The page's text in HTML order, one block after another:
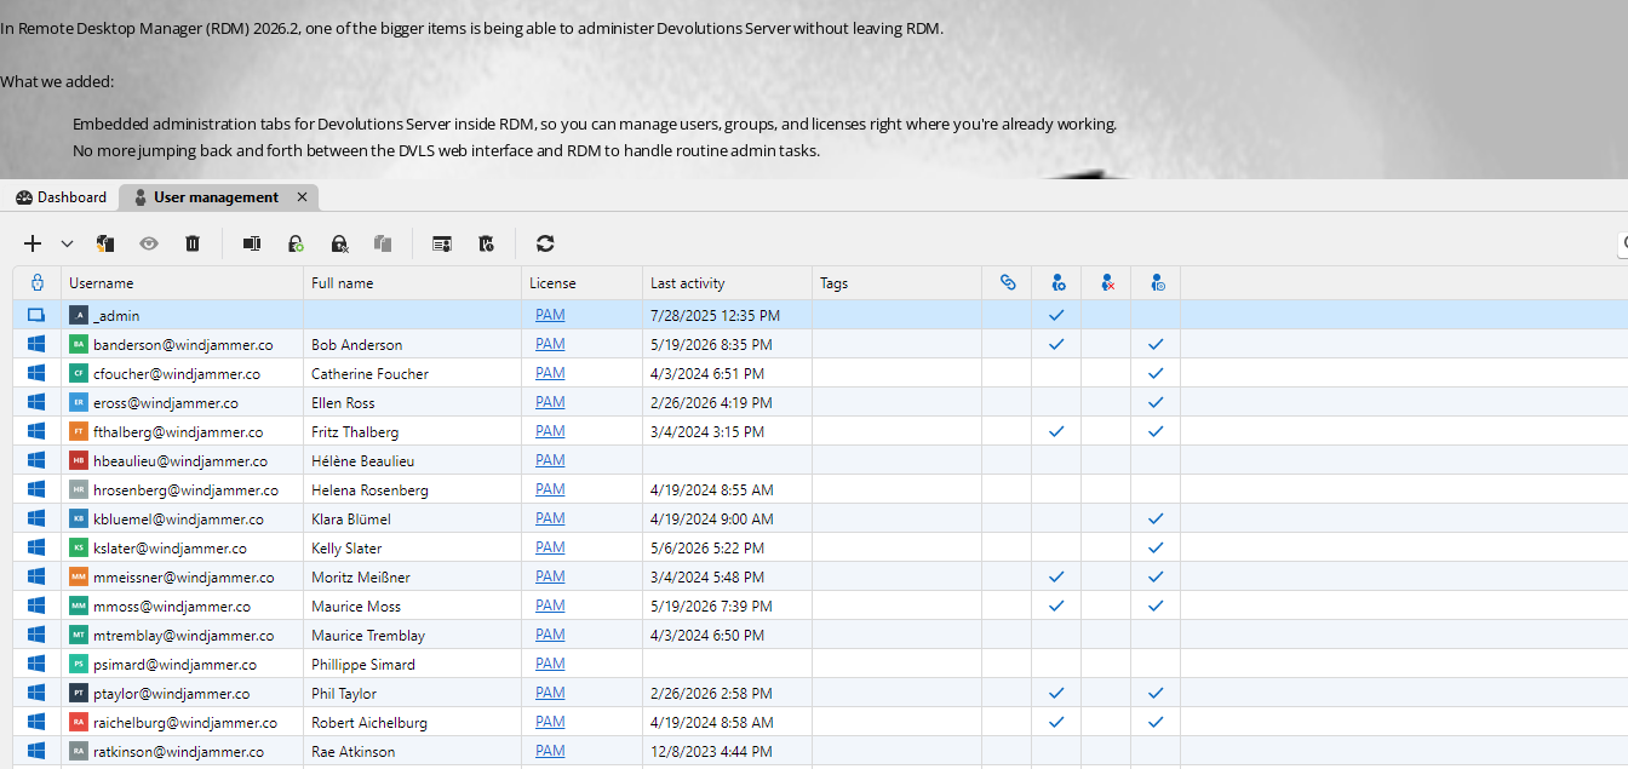
In Remote Desktop Manager (RDM) 2026.2, one of the bigger items is being able to administer Devolutions Server without leaving RDM.
What we added:
Embedded administration tabs for Devolutions Server inside RDM, so you can manage users, groups, and licenses right where you're already working.
No more jumping back and forth between the DVLS web interface and RDM to handle routine admin tasks.